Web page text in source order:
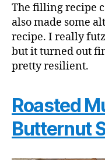
The filling recipe
also made some
recipe. I really
but it turned out
pretty resilient.
Roasted
Butternut